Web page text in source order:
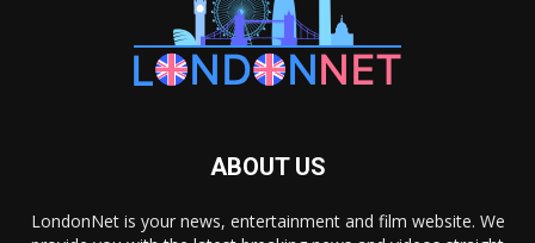
ABOUT US
LondonNet is your news, entertainment and film website. We